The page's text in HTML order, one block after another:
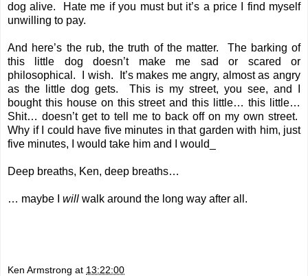
dog alive. Hate me if you must but it’s a price I find myself
unwilling to pay.
And here’s the rub, the truth of the matter. The barking of
this little dog doesn’t make me sad or scared or
philosophical. I wish. It’s makes me angry, almost as angry
as the little dog gets. This is my street, you see, and I
bought this house on this street and this little… this little…
Shit… doesn’t get to tell me to back off on my own street.
Why if I could have five minutes in that garden with him, just
five minutes, I would take him and I would_
Deep breaths, Ken, deep breaths…
… maybe I will walk around the long way after all.
Ken Armstrong at 13:22:00